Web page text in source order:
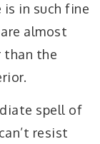
in such fine
almost
than the
spell of
resist